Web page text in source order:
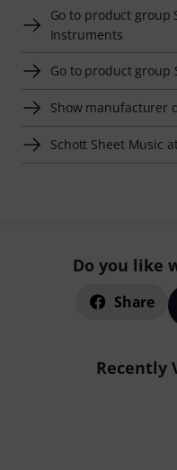
Go to product group
Instruments
Go to product group
Show manufacturer
Schott Sheet Music
Do you like
Share
Recently